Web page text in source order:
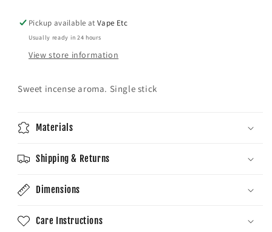
Pickup available atVape Etc
Usually ready in 24 hours
View store information
Sweet incense aroma. Single stick
Materials
Shipping & Returns
Dimensions
Care Instructions